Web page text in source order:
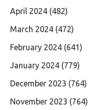
April 2024 (482)
March 2024 (472)
February 2024 (641)
January 2024 (779)
December 2023 (764)
November 2023 (764)